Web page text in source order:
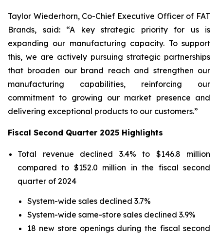
Taylor Wiederhorn, Co-Chief Executive Officer of FAT
Brands, said: “A key strategic priority for us is
expanding our manufacturing capacity. To support
this, we are actively pursuing strategic partnerships
that broaden our brand reach and strengthen our
manufacturing capabilities, reinforcing our
commitment to growing our market presence and
delivering exceptional products to our customers.”
Fiscal Second Quarter 2025 Highlights
Total revenue declined 3.4% to $146.8 million
compared to $152.0 million in the fiscal second
quarter of 2024
System-wide sales declined 3.7%
System-wide same-store sales declined 3.9%
18 new store openings during the fiscal second